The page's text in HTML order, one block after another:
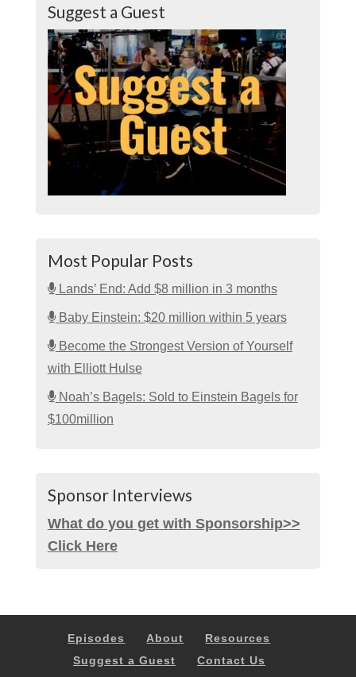
Suggest a Guest
Most Popular Posts
Lands’ End: Add $8 million in 3 months
Baby Einstein: $20 million within 5 years
Become the Strongest Version of Yourself
with Elliott Hulse
Noah’s Bagels: Sold to Einstein Bagels for
$100million
Sponsor Interviews
What do you get with Sponsorship>>
Click Here
Episodes About
Resources
Suggest a Guest
Contact Us